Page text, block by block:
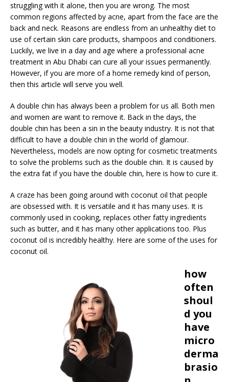
struggling with it alone, then you are wrong. The most
common regions affected by acne, apart from the face are the
back and neck. Reasons are endless from an unhealthy diet to
use of certain skin care products, shampoos and conditioners.
Luckily, we live in a day and age where a professional acne
treatment in Abu Dhabi can cure all your issues permanently.
However, if you are more of a home remedy kind of person,
then this article will serve you well.
A double chin has always been a problem for us all. Both men
and women are want to remove it. Back in the days, the
double chin has been a sin in the beauty industry. It is not that
difficult to have a double chin in the world of glamour.
Nevertheless, models are now opting for cosmetic treatments
to solve the problems such as the double chin. It is caused by
the extra fat if you have the double chin, here is how to cure it.
A craze has been going around with coconut oil that people
are obsessed with. It is versatile and it has many uses. It is
commonly used in cooking, replaces other fatty ingredients
such as butter, and it has many other applications too. Plus
coconut oil is incredibly healthy. Here are some of the uses for
coconut oil.
how
often
shoul
d you
have
micro
derma
brasio